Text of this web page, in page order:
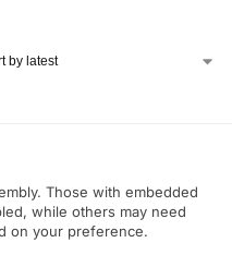
Those with embedded
while others may need
on your preference.